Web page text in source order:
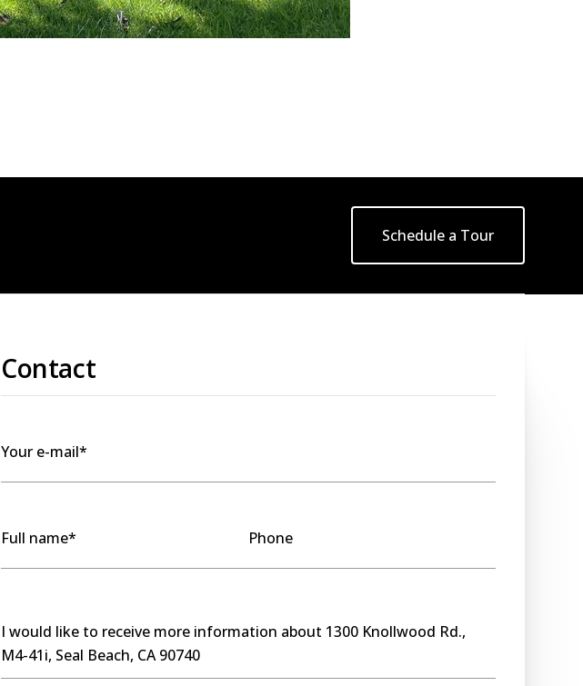
Schedule a Tour
Contact
Your e-mail*
Full name* Phone
Message
I would like to receive more information about 1300 Knollwood Rd.,
M4-41i, Seal Beach, CA 90740